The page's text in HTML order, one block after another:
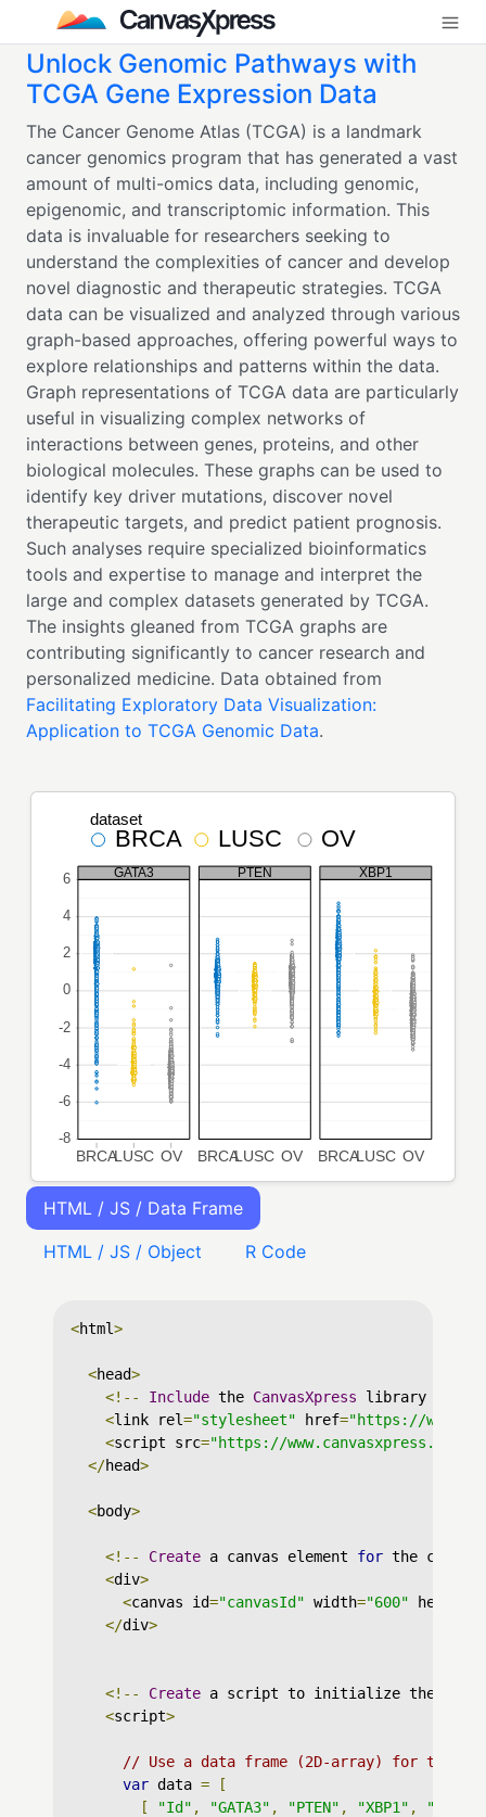
Unlock Genomic Pathways with
TCGA Gene Expression Data
The Cancer Genome Atlas (TCGA) is a landmark
cancer genomics program that has generated a vast
amount of multi-omics data, including genomic,
epigenomic, and transcriptomic information. This
data is invaluable for researchers seeking to
understand the complexities of cancer and develop
novel diagnostic and therapeutic strategies. TCGA
data can be visualized and analyzed through various
graph-based approaches, offering powerful ways to
explore relationships and patterns within the data.
Graph representations of TCGA data are particularly
useful in visualizing complex networks of
interactions between genes, proteins, and other
biological molecules. These graphs can be used to
identify key driver mutations, discover novel
therapeutic targets, and predict patient prognosis.
Such analyses require specialized bioinformatics
tools and expertise to manage and interpret the
large and complex datasets generated by TCGA.
The insights gleaned from TCGA graphs are
contributing significantly to cancer research and
personalized medicine. Data obtained from
Facilitating Exploratory Data Visualization:
Application to TCGA Genomic Data.
HTML / JS / Data Frame
HTML / JS / Object
R Code
<html>
<head>
<!--
Include the CanvasXpress library in
<link rel="stylesheet" href="https://
<script src="https://www.canvasxpress.org/
</head>
<body>
<!-- Create a canvas element for the chart
<div>
<canvas id="canvasId" width="600" height
</div>
<!-- Create a script to initialize the
<script>
// Use a data frame (2D-array) for the
var data =
[
[
"Id" , "GATA3" , "PTEN" , "XBP1" ,